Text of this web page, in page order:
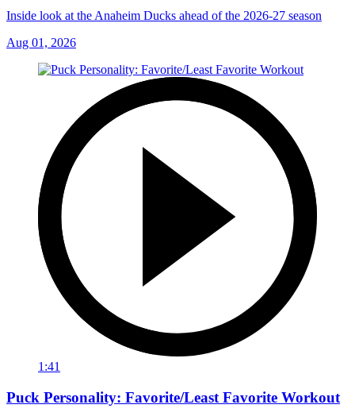
Inside look at the Anaheim Ducks ahead of the 2026-27 season
Aug 01, 2026
1:41
Puck Personality: Favorite/Least Favorite Workout